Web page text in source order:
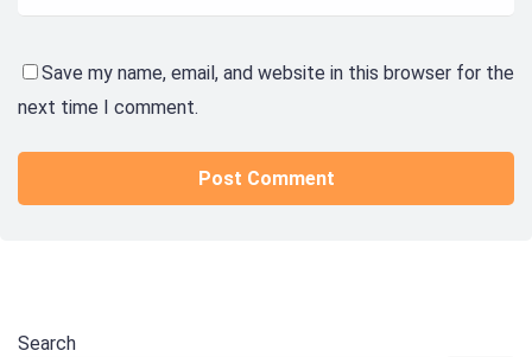
Save my name, email, and website in this browser for the
next time I comment.
Search